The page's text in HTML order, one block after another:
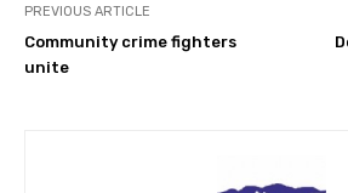
PREVIOUS ARTICLE
Community crime fighters
unite